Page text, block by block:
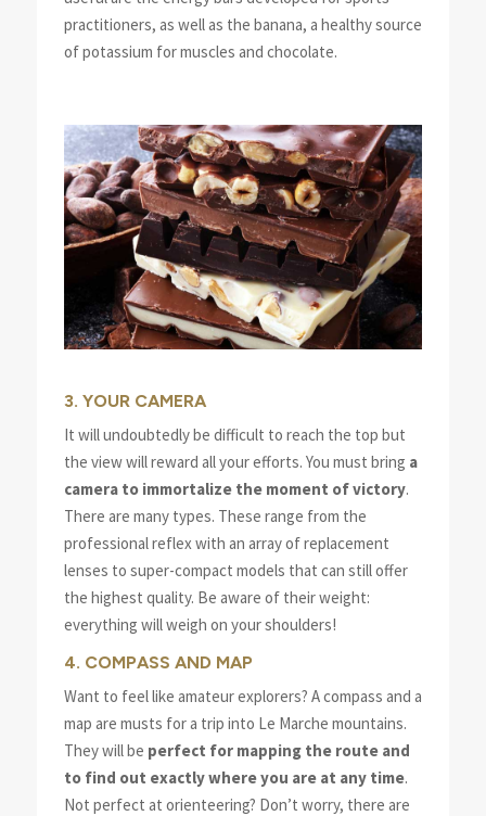
practitioners, as well as the banana, a healthy source
of potassium for muscles and chocolate.
3. YOUR CAMERA
It will undoubtedly be difficult to reach the top but
the view will reward all your efforts. You must bring a
camera to immortalize the moment of victory.
There are many types. These range from the
professional reflex with an array of replacement
lenses to super-compact models that can still offer
the highest quality. Be aware of their weight:
everything will weigh on your shoulders!
4. COMPASS AND MAP
Want to feel like amateur explorers? A compass and a
map are musts for a trip into Le Marche mountains.
They will be perfect for mapping the route and
to find out exactly where you are at any time.
Not perfect at orienteering? Don’t worry, there are